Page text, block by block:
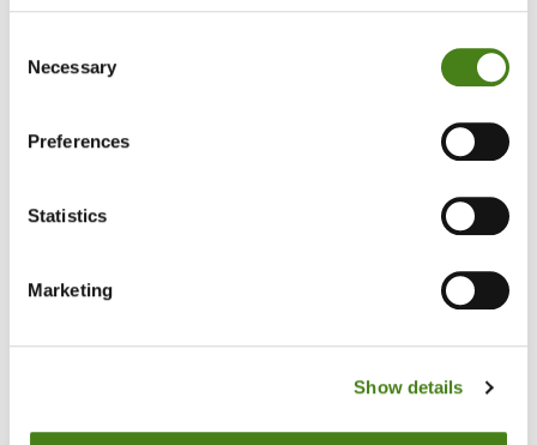
Selection
Necessary
Preferences
Statistics
Marketing
Show details
Basic IT skills
Ability to recognise when to ask for support or raise concerns
if required